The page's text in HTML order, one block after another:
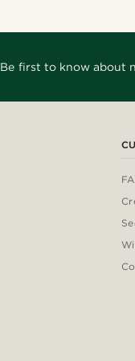
Be first to know about